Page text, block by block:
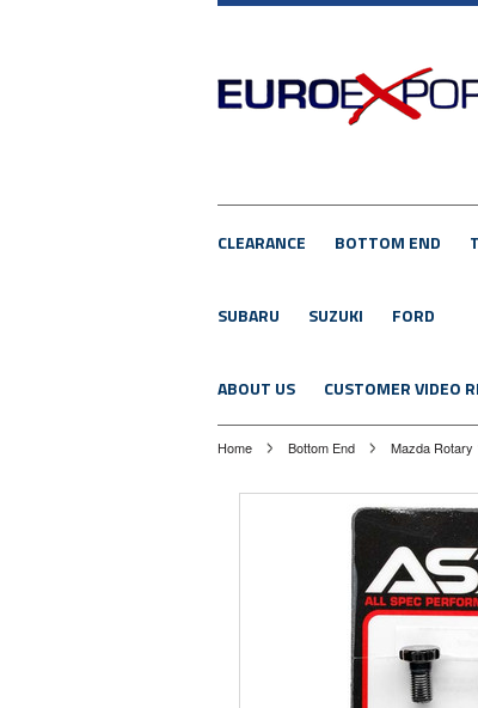
CLEARANCE BOTTOM END
SUBARU SUZUKI FORD
ABOUT US CUSTOMER VIDEO
Home Bottom End Mazda Rotary